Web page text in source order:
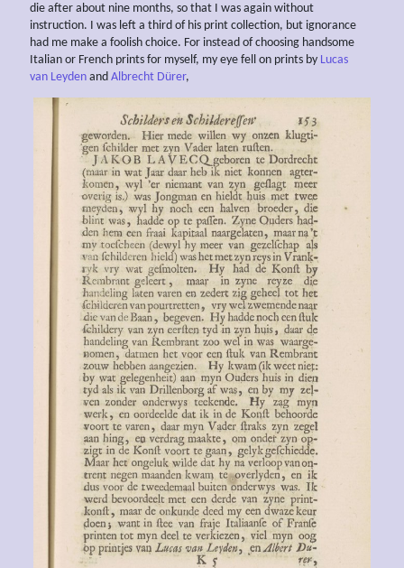
die after about nine months, so that I was again without
instruction. I was left a third of his print collection, but ignorance
had me make a foolish choice. For instead of choosing handsome
Italian or French prints for myself, my eye fell on prints by Lucas
van Leyden and Albrecht Dürer,